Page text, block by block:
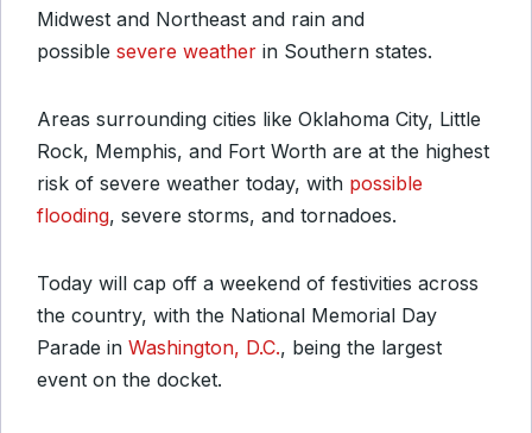
Midwest and Northeast and rain and
possible severe weather in Southern states.
Areas surrounding cities like Oklahoma City, Little
Rock, Memphis, and Fort Worth are at the highest
risk of severe weather today, with possible
flooding, severe storms, and tornadoes.
Today will cap off a weekend of festivities across
the country, with the National Memorial Day
Parade in Washington, D.C., being the largest
event on the docket.